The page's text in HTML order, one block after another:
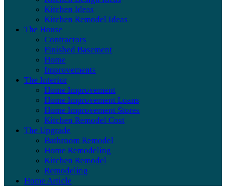
Kitchen Ideas
Kitchen Remodel Ideas
The House
Contractors
Finished Basement
Home
Improvements
The Interior
Home Improvement
Home Improvement Loans
Home Improvement Stores
Kitchen Remodel Cost
The Upgrade
Bathroom Remodel
Home Remodeling
Kitchen Remodel
Remodeling
Home Article